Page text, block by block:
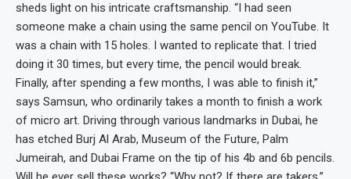
sheds light on his intricate craftsmanship. “I had seen
someone make a chain using the same pencil on YouTube. It
was a chain with 15 holes. I wanted to replicate that. I tried
doing it 30 times, but every time, the pencil would break.
Finally, after spending a few months, I was able to finish it,”
says Samsun, who ordinarily takes a month to finish a work
of micro art. Driving through various landmarks in Dubai, he
has etched Burj Al Arab, Museum of the Future, Palm
Jumeirah, and Dubai Frame on the tip of his 4b and 6b pencils.